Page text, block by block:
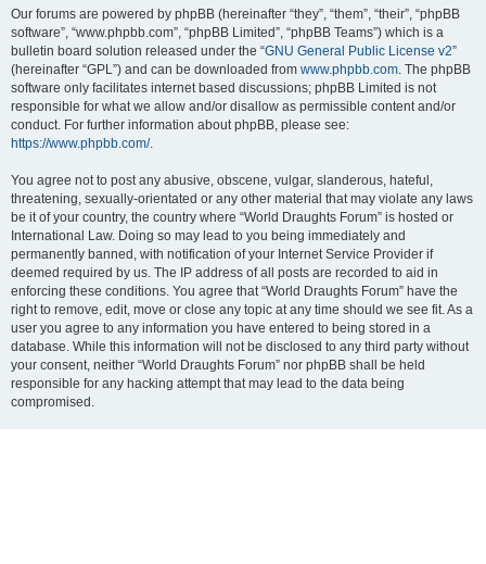
Our forums are powered by phpBB (hereinafter “they”, “them”, “their”, “phpBB
software”, “www.phpbb.com”, “phpBB Limited”, “phpBB Teams”) which is a
bulletin board solution released under the “GNU General Public License v2”
(hereinafter “GPL”) and can be downloaded from www.phpbb.com. The phpBB
software only facilitates internet based discussions; phpBB Limited is not
responsible for what we allow and/or disallow as permissible content and/or
conduct. For further information about phpBB, please see:
https://www.phpbb.com/.
You agree not to post any abusive, obscene, vulgar, slanderous, hateful,
threatening, sexually-orientated or any other material that may violate any laws
be it of your country, the country where “World Draughts Forum” is hosted or
International Law. Doing so may lead to you being immediately and
permanently banned, with notification of your Internet Service Provider if
deemed required by us. The IP address of all posts are recorded to aid in
enforcing these conditions. You agree that “World Draughts Forum” have the
right to remove, edit, move or close any topic at any time should we see fit. As a
user you agree to any information you have entered to being stored in a
database. While this information will not be disclosed to any third party without
your consent, neither “World Draughts Forum” nor phpBB shall be held
responsible for any hacking attempt that may lead to the data being
compromised.